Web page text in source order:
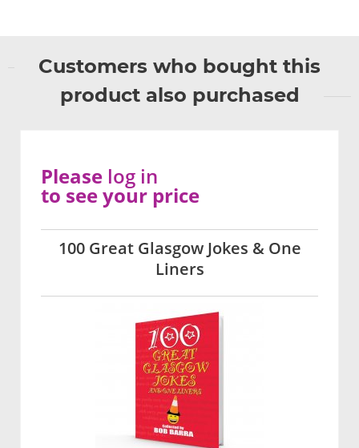
Customers who bought this
product also purchased
100 Great Glasgow Jokes & One
Liners
Please log in
to see your price